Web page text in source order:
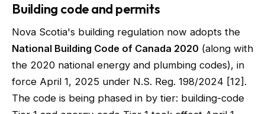
Building code and permits
Nova Scotia's building regulation now adopts the
National Building Code of Canada 2020 (along with
the 2020 national energy and plumbing codes), in
force April 1, 2025 under N.S. Reg. 198/2024 [12].
The code is being phased in by tier: building-code